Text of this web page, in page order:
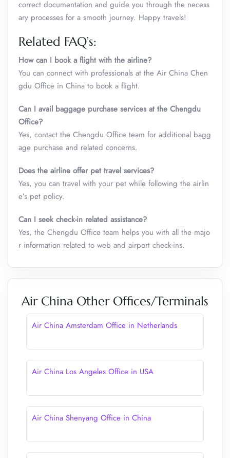
correct documentation and guide you through the necess
ary processes for a smooth journey. Happy travels!
Related FAQ’s:
How can I book a flight with the airline?
You can connect with professionals at the Air China Chen
gdu Office in China to book a flight.
Can I avail baggage purchase services at the Chengdu
Office?
Yes, contact the Chengdu Office team for additional bagg
age purchase and related concerns.
Does the airline offer pet travel services?
Yes, you can travel with your pet while following the airlin
e’s pet policy.
Can I seek check-in related assistance?
Yes, the Chengdu Office team helps you with all the majo
r information related to web and airport check-ins.
Air China Other Offices/Terminals
Air China Amsterdam Office in Netherlands
Air China Los Angeles Office in USA
Air China Shenyang Office in China